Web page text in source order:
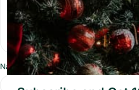
Name *